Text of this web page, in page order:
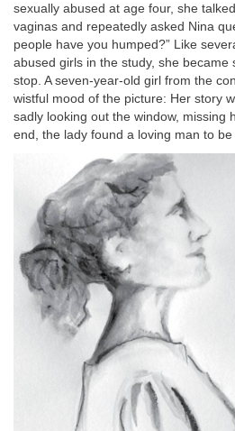
sexually abused at age four, she
vaginas and repeatedly asked Nina
people have you humped?” Like
abused girls in the study, she became
stop. A seven-year-old girl from the
wistful mood of the picture: Her story
sadly looking out the window, missing
end, the lady found a loving man to